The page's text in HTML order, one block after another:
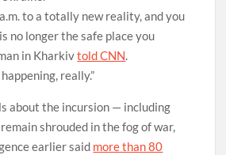
to a totally new reality, and you
no longer the safe place you
in Kharkivtold CNN.
really.”
about the incursion — including
shrouded in the fog of war,
earlier said more than 80